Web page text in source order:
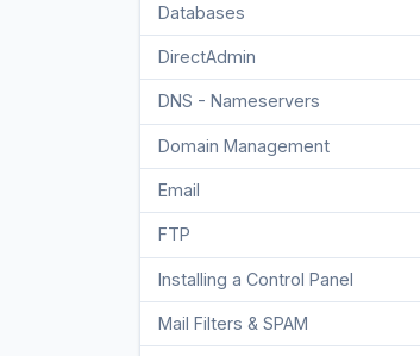
Databases
DirectAdmin
DNS - Nameservers
Domain Management
Email
FTP
Installing a Control Panel
Mail Filters & SPAM